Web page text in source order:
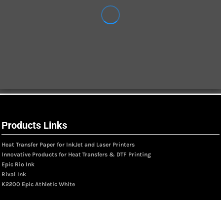
Products Links
Heat Transfer Paper for InkJet and Laser Printers
Innovative Products for Heat Transfers & DTF Printing
Epic Rio Ink
Rival Ink
K2200 Epic Athletic White